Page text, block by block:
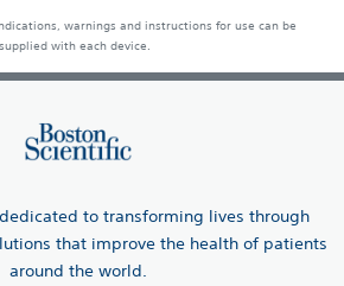
warnings and instructions for use can be
with each device.
to transforming lives through
that improve the health of patients
around the world.